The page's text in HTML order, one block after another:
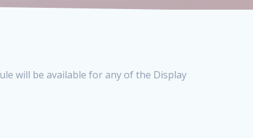
will be available for any of the Display